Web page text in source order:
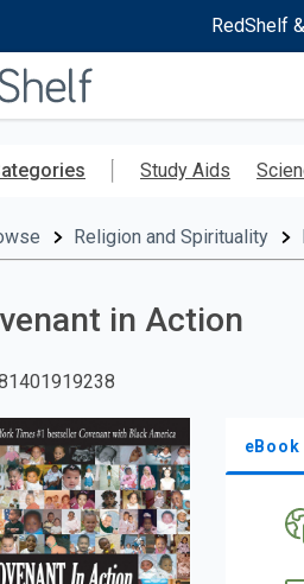
RedShelf
RedShelf
Study Aids
Religion and Spirituality
in Action
eBook